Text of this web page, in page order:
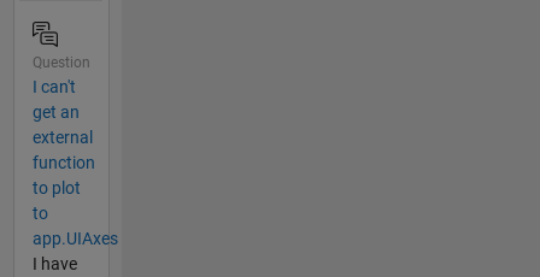
Question
I can't
get an
external
function
to plot
to
app.UIAxes
I have